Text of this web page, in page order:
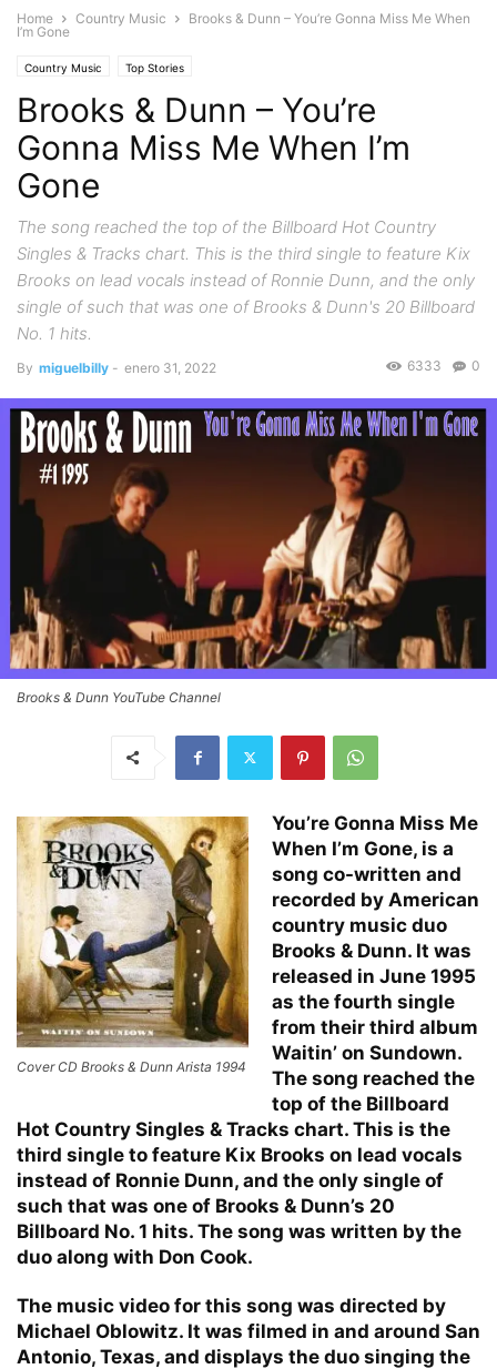
Home Country Music
Brooks & Dunn – You’re Gonna Miss Me When
I’m Gone
Country Music Top Stories
Brooks & Dunn – You’re
Gonna Miss Me When I’m
Gone
The song reached the top of the Billboard Hot Country
Singles & Tracks chart. This is the third single to feature Kix
Brooks on lead vocals instead of Ronnie Dunn, and the only
single of such that was one of Brooks & Dunn's 20 Billboard
No. 1 hits.
By miguelbilly - enero 31, 2022 0
6333
Brooks & Dunn YouTube Channel
Cover CD Brooks & Dunn Arista 1994
You’re Gonna Miss Me
When I’m Gone, is a
song co-written and
recorded by American
country music duo
Brooks & Dunn. It was
released in June 1995
as the fourth single
from their third album
Waitin’ on Sundown.
The song reached the
top of the Billboard
Hot Country Singles & Tracks chart. This is the
third single to feature Kix Brooks on lead vocals
instead of Ronnie Dunn, and the only single of
such that was one of Brooks & Dunn’s 20
Billboard No. 1 hits. The song was written by the
duo along with Don Cook.
The music video for this song was directed by
Michael Oblowitz. It was filmed in and around San
Antonio, Texas, and displays the duo singing the